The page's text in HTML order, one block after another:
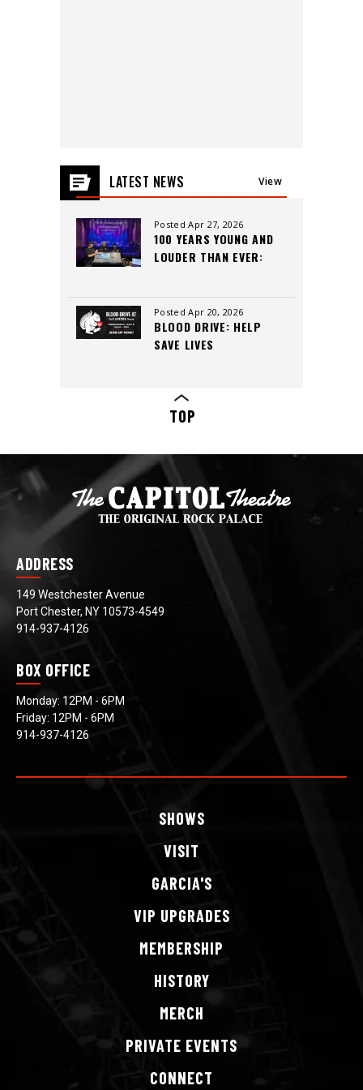
LATEST NEWS View
Posted Apr 27, 2026
100 YEARS YOUNG AND
LOUDER THAN EVER:
CREW, AND CUTTING-
EDGE SOUND
Posted Apr 20, 2026
BLOOD DRIVE: HELP
SAVE LIVES
TOP
ADDRESS
149 Westchester Avenue
Port Chester, NY 10573-4549
914-937-4126
BOX OFFICE
Monday: 12PM - 6PM
Friday: 12PM - 6PM
914-937-4126
SHOWS
VISIT
GARCIA'S
VIP UPGRADES
MEMBERSHIP
HISTORY
MERCH
PRIVATE EVENTS
CONNECT